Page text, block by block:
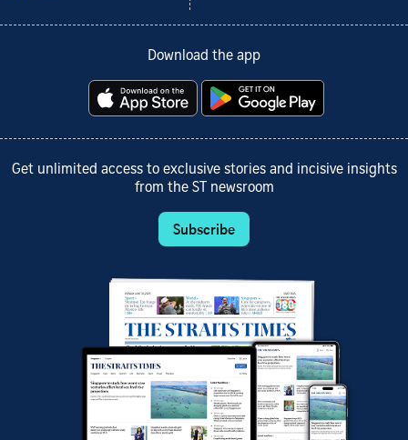
Download the app
Get unlimited access to exclusive stories and incisive insights
from the ST newsroom
Subscribe